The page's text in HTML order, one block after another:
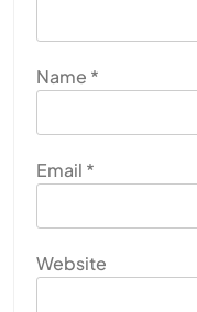
Name *
Email *
Website